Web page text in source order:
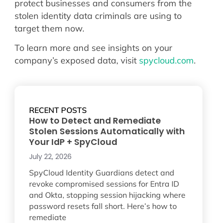
protect businesses and consumers from the
stolen identity data criminals are using to
target them now.
To learn more and see insights on your
company’s exposed data, visit spycloud.com.
RECENT POSTS
How to Detect and Remediate
Stolen Sessions Automatically with
Your IdP + SpyCloud
July 22, 2026
SpyCloud Identity Guardians detect and
revoke compromised sessions for Entra ID
and Okta, stopping session hijacking where
password resets fall short. Here’s how to
remediate